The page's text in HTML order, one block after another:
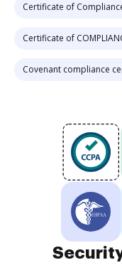
Certificate of
Certificate of
Covenant compliance